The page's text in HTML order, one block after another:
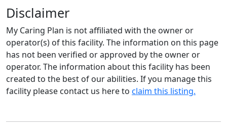
Disclaimer
My Caring Plan is not affiliated with the owner or
operator(s) of this facility. The information on this page
has not been verified or approved by the owner or
operator. The information about this facility has been
created to the best of our abilities. If you manage this
facility please contact us here to claim this listing.